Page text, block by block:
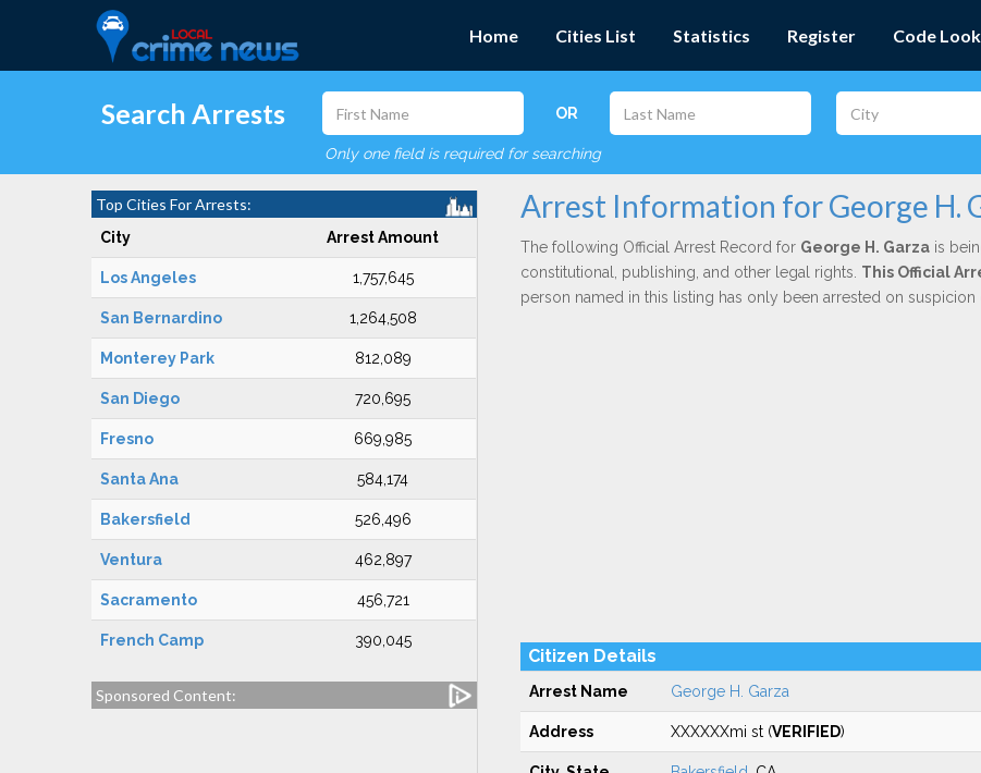
Home Cities List Statistics Register Code
Search Arrests OR
Only one field is required for searching
Top Cities For Arrests:
City Arrest Amount
Los Angeles 1,757,645
San Bernardino 1,264,508
Monterey Park 812,089
San Diego 720,695
Fresno 669,985
Santa Ana 584,174
Bakersfield 526,496
Ventura 462,897
Sacramento 456,721
French Camp 390,045
Sponsored Content:
Arrest Information for George H.
The following Official Arrest Record for George H. Garzais
constitutional, publishing, and other legal rights. This Official
person named in this listing has only been arrested on
Citizen Details
Arrest Name George H. Garza
Address XXXXXXmi st (VERIFIED)